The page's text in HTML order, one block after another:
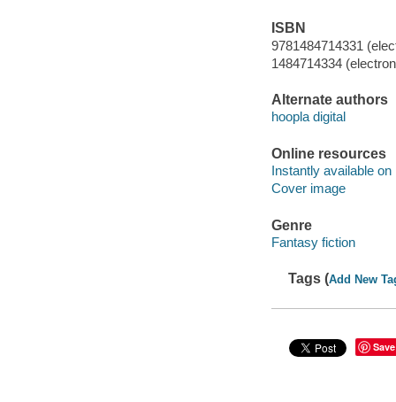
ISBN
9781484714331
1484714334
Alternate authors
hoopla digital
Online resources
Instantly available on
Cover image
Genre
Fantasy fiction
Tags (Add New
Save